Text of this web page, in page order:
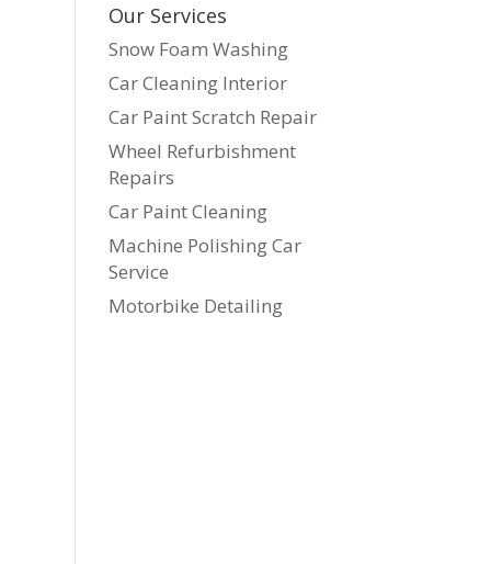
Our Services
Snow Foam Washing
Car Cleaning Interior
Car Paint Scratch Repair
Wheel Refurbishment
Repairs
Car Paint Cleaning
Machine Polishing Car
Service
Motorbike Detailing